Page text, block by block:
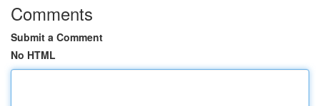
Comments
Submit a Comment
No HTML